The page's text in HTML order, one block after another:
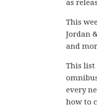
as
This
Jordan
and
This list
every
how to